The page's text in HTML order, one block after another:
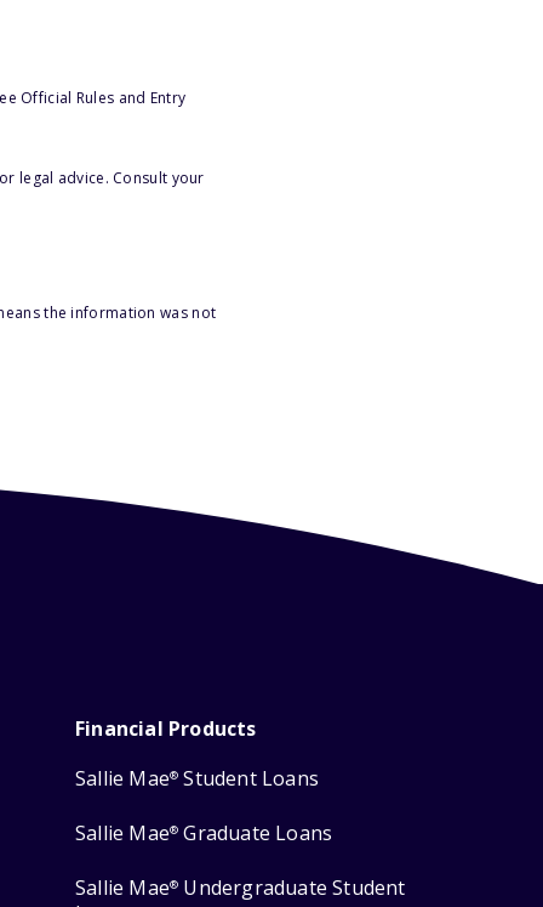
Official Rules and Entry
legal advice. Consult your
the information was not
Financial Products
Sallie Mae® Student Loans
Sallie Mae® Graduate Loans
Sallie Mae® Undergraduate Student